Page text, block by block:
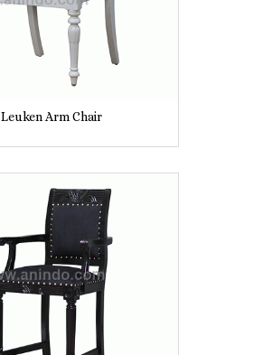
Leuken Arm Chair